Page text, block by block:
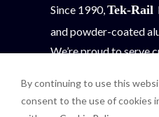
Since 1990,Tek-Rail
and powder-coated
We’re proud to serve
maintenance
FOLLOW US
By continuing to use this
consent to the use of cookies